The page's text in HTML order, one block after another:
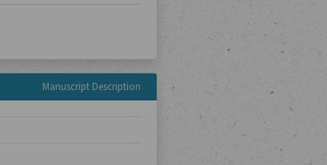
Manuscript Description